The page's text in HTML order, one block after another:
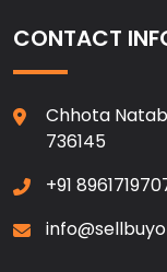
CONTACT
Chhota
736145
+91